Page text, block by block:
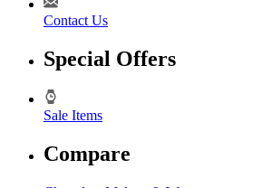
Contact Us
Special Offers
Sale Items
Compare